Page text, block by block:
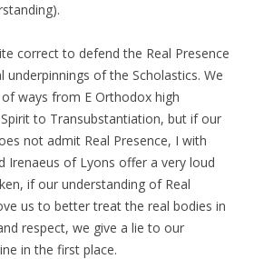
correct to defend the Real Presence
of the Scholastics. We
ways from E Orthodox high
to Transubstantiation, but if our
not admit Real Presence, I with
Irenaeus of Lyons offer a very loud
if our understanding of Real
us to better treat the real bodies in
respect, we give a lie to our
in the first place.